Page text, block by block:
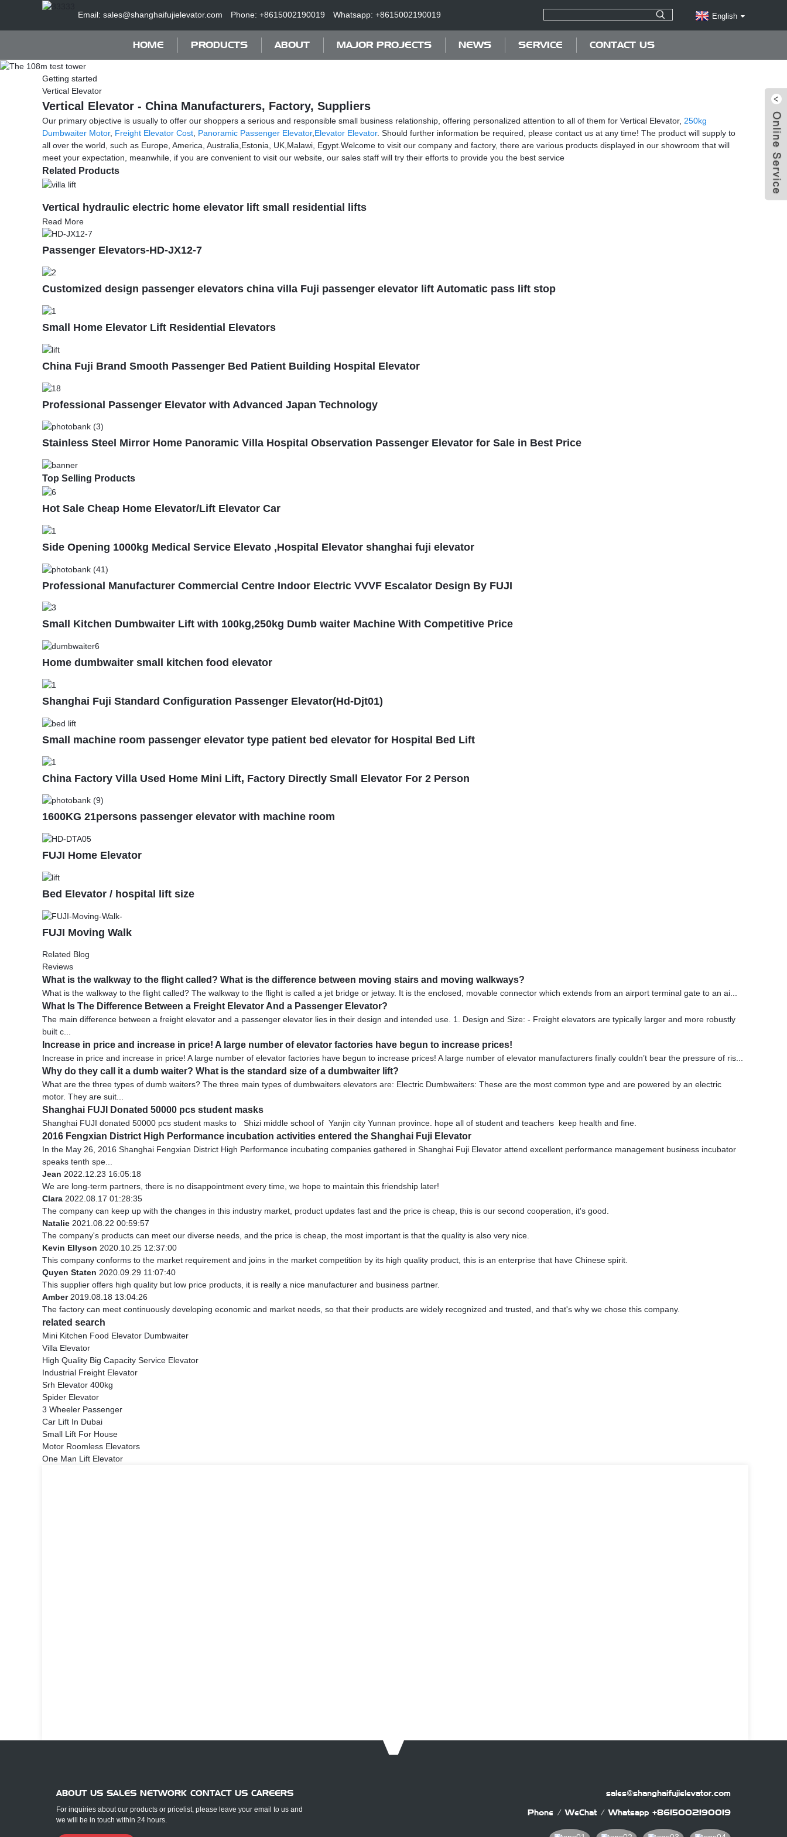
Email: sales@shanghaifujielevator.com Phone: +8615002190019 Whatsapp: +8615002190019 English
HOME PRODUCTS ABOUT MAJOR PROJECTS NEWS SERVICE CONTACT US
Getting started
Vertical Elevator
Vertical Elevator - China Manufacturers, Factory, Suppliers
Our primary objective is usually to offer our shoppers a serious and responsible small business relationship, offering personalized attention to all of them for Vertical Elevator, 250kg
Dumbwaiter Motor, Freight Elevator Cost Panoramic Passenger Elevator, Elevator Elevator. Should further information be required, please contact us at any time! The product will supply to
all over the world, such as Europe, America, Australia,Estonia, UK,Malawi, Egypt.Welcome to visit our company and factory, there are various products displayed in our showroom that will
meet your expectation, meanwhile, if you are convenient to visit our website, our sales staff will try their efforts to provide you the best service
Related Products
Vertical hydraulic electric home elevator lift small residential lifts
Read More
Passenger Elevators-HD-JX12-7
Customized design passenger elevators china villa Fuji passenger elevator lift Automatic pass lift stop
Small Home Elevator Lift Residential Elevators
China Fuji Brand Smooth Passenger Bed Patient Building Hospital Elevator
Professional Passenger Elevator with Advanced Japan Technology
Stainless Steel Mirror Home Panoramic Villa Hospital Observation Passenger Elevator for Sale in Best Price
Top Selling Products
Hot Sale Cheap Home Elevator/Lift Elevator Car
Side Opening 1000kg Medical Service Elevato ,Hospital Elevator shanghai fuji elevator
Professional Manufacturer Commercial Centre Indoor Electric VVVF Escalator Design By FUJI
Small Kitchen Dumbwaiter Lift with 100kg,250kg Dumb waiter Machine With Competitive Price
Home dumbwaiter small kitchen food elevator
Shanghai Fuji Standard Configuration Passenger Elevator(Hd-Djt01)
Small machine room passenger elevator type patient bed elevator for Hospital Bed Lift
China Factory Villa Used Home Mini Lift, Factory Directly Small Elevator For 2 Person
1600KG 21persons passenger elevator with machine room
FUJI Home Elevator
Bed Elevator / hospital lift size
FUJI Moving Walk
Related Blog
Reviews
What is the walkway to the flight called? What is the difference between moving stairs and moving walkways?
What is the walkway to the flight called? The walkway to the flight is called a jet bridge or jetway. It is the enclosed, movable connector which extends from an airport terminal gate to an ai...
What Is The Difference Between a Freight Elevator And a Passenger Elevator?
The main difference between a freight elevator and a passenger elevator lies in their design and intended use. 1. Design and Size: - Freight elevators are typically larger and more robustly
built c...
Increase in price and increase in price! A large number of elevator factories have begun to increase prices!
Increase in price and increase in price! A large number of elevator factories have begun to increase prices! A large number of elevator manufacturers finally couldn’t bear the pressure of ris...
Why do they call it a dumb waiter? What is the standard size of a dumbwaiter lift?
What are the three types of dumb waiters? The three main types of dumbwaiters elevators are: Electric Dumbwaiters: These are the most common type and are powered by an electric
motor. They are suit...
Shanghai FUJI Donated 50000 pcs student masks
Shanghai FUJI donated 50000 pcs student masks to Shizi middle school of Yanjin city Yunnan province. hope all of student and teachers keep health and fine.
2016 Fengxian District High Performance incubation activities entered the Shanghai Fuji Elevator
In the May 26, 2016 Shanghai Fengxian District High Performance incubating companies gathered in Shanghai Fuji Elevator attend excellent performance management business incubator
speaks tenth spe...
Jean 2022.12.23 16:05:18
We are long-term partners, there is no disappointment every time, we hope to maintain this friendship later!
Clara 2022.08.17 01:28:35
The company can keep up with the changes in this industry market, product updates fast and the price is cheap, this is our second cooperation, it's good.
Natalie 2021.08.22 00:59:57
The company's products can meet our diverse needs, and the price is cheap, the most important is that the quality is also very nice.
Kevin Ellyson 2020.10.25 12:37:00
This company conforms to the market requirement and joins in the market competition by its high quality product, this is an enterprise that have Chinese spirit.
Quyen Staten 2020.09.29 11:07:40
This supplier offers high quality but low price products, it is really a nice manufacturer and business partner.
Amber2019.08.18 13:04:26
The factory can meet continuously developing economic and market needs, so that their products are widely recognized and trusted, and that's why we chose this company.
related search
Mini Kitchen Food Elevator Dumbwaiter
Villa Elevator
High Quality Big Capacity Service Elevator
Industrial Freight Elevator
Srh Elevator 400kg
Spider Elevator
3 Wheeler Passenger
Car Lift In Dubai
Small Lift For House
Motor Roomless Elevators
One Man Lift Elevator
ABOUT US SALES NETWORK CONTACT US CAREERS
For inquiries about our products or pricelist, please leave your email to us and
we will be in touch within 24 hours.
sales@shanghaifujielevator.com
Phone / WeChat / Whatsapp +8615002190019